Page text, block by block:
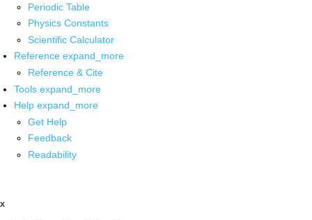
Periodic Table
Physics Constants
Scientific Calculator
Reference expand_more
Reference & Cite
Tools expand_more
Help expand_more
Get Help
Feedback
Readability
x